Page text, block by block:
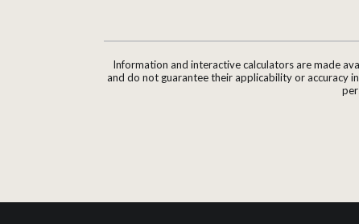
Information and interactive calculators are made
and do not guarantee their applicability or accuracy